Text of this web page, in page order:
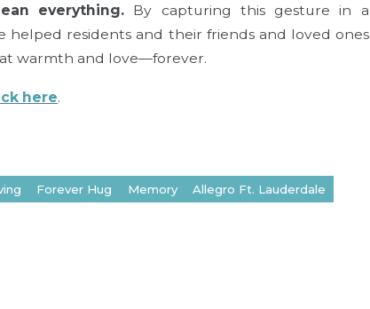
everything. By capturing this gesture in a
helped residents and their friends and loved ones
warmth and love—forever.
here.
Forever Hug Memory Allegro Ft. Lauderdale